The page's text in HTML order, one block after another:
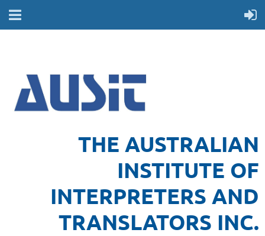
THE AUSTRALIAN
INSTITUTE OF
INTERPRETERS AND
TRANSLATORS INC.